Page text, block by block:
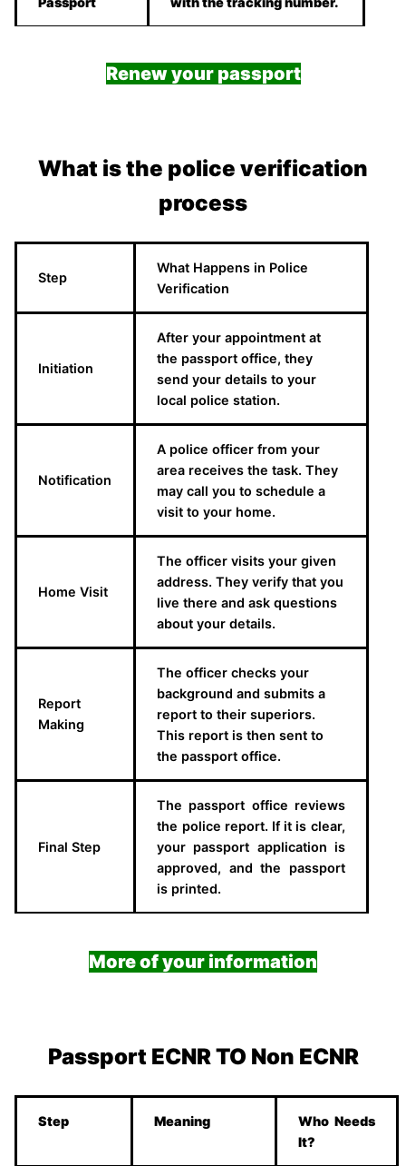
Renew your passport
What is the police verification
process
Step
What Happens in Police
Verification
Initiation
After your appointment at
the passport office, they
send your details to your
local police station.
Notification
A police officer from your
area receives the task. They
may call you to schedule a
visit to your home.
Home Visit
The officer visits your given
address. They verify that you
live there and ask questions
about your details.
Report
Making
The officer checks your
background and submits a
report to their superiors.
This report is then sent to
the passport office.
Final Step
The passport office reviews
the police report. If it is clear,
your passport application is
approved, and the passport
is printed.
More of your information
Passport ECNR TO Non ECNR
Step Meaning
Who Needs
It?